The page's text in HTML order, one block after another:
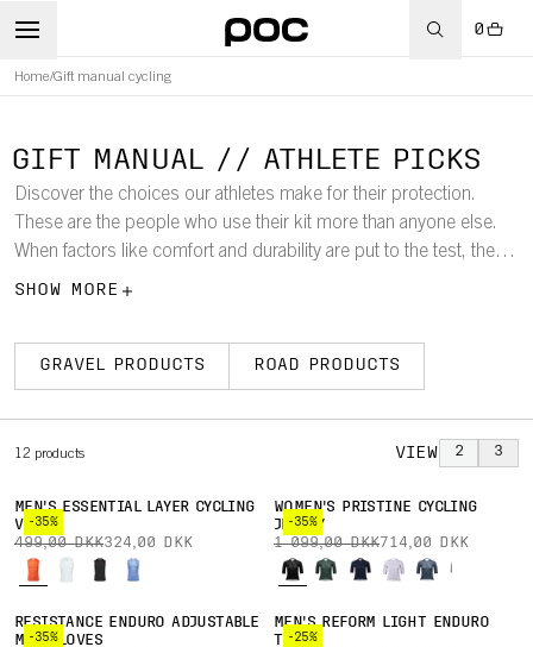
0
Home/Gift manual cycling
GIFT MANUAL // ATHLETE PICKS
Discover the choices our athletes make for their protection.
These are the people who use their kit more than anyone else.
When factors like comfort and durability are put to the test, these
are the products they choose.
SHOW MORE
GRAVEL PRODUCTS ROAD PRODUCTS
12 products VIEW 2 3
-35%
MEN'S ESSENTIAL LAYER CYCLING
VEST
499,00 DKK324,00 DKK
-35%
WOMEN'S PRISTINE CYCLING
JERSEY
1 099,00 DKK714,00 DKK
-35%
RESISTANCE ENDURO ADJUSTABLE
MTB GLOVES
-25%
MEN'S REFORM LIGHT ENDURO
TEE